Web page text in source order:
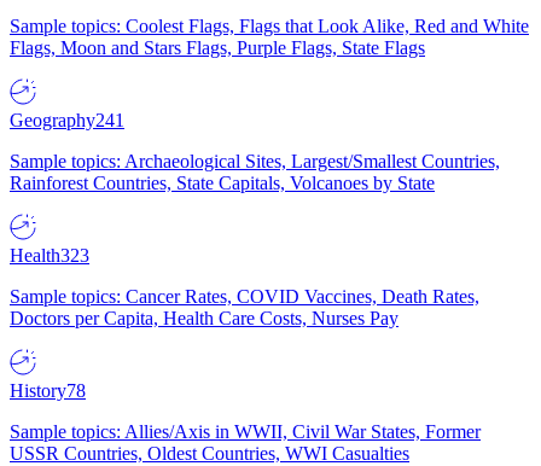
Sample topics: Coolest Flags, Flags that Look Alike, Red and White
Flags, Moon and Stars Flags, Purple Flags, State Flags
Geography241
Sample topics: Archaeological Sites, Largest/Smallest Countries,
Rainforest Countries, State Capitals, Volcanoes by State
Health323
Sample topics: Cancer Rates, COVID Vaccines, Death Rates,
Doctors per Capita, Health Care Costs, Nurses Pay
History78
Sample topics: Allies/Axis in WWII, Civil War States, Former
USSR Countries, Oldest Countries, WWI Casualties